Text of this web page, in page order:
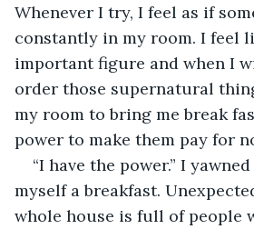
Whenever I try, I feel as if
constantly in my room. I feel
important figure and when I
order those supernatural
my room to bring me break
power to make them pay for
“I have the power.” I
myself a breakfast.
whole house is full of people